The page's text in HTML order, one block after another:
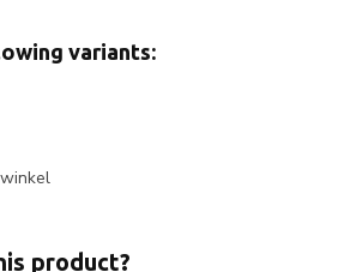
variants:
product?